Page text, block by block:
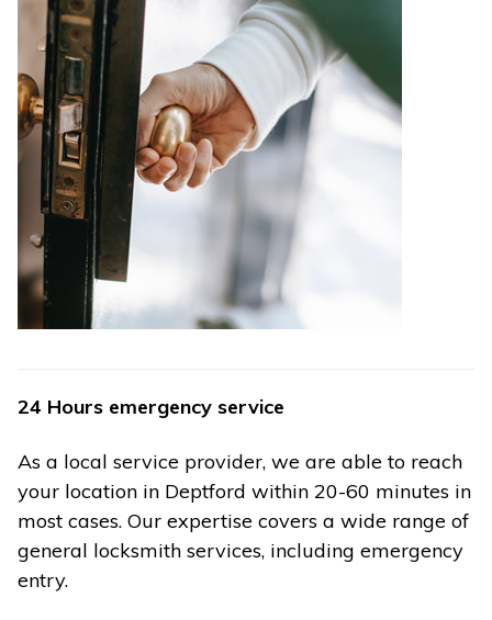
24 Hours emergency service
As a local service provider, we are able to reach
your location in Deptford within 20-60 minutes in
most cases. Our expertise covers a wide range of
general locksmith services, including emergency
entry.